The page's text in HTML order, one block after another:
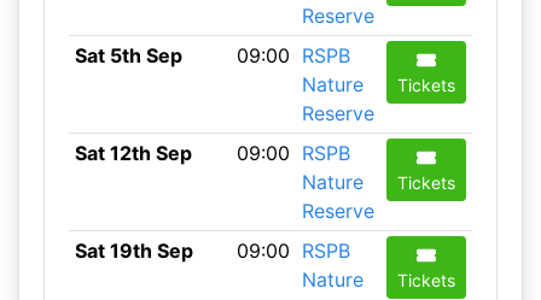
Reserve
Sat 5th Sep 09:00 RSPB
Nature
Reserve
Tickets
Sat 12th Sep 09:00 RSPB
Nature
Reserve
Tickets
Sat 19th Sep 09:00 RSPB
Nature
Tickets